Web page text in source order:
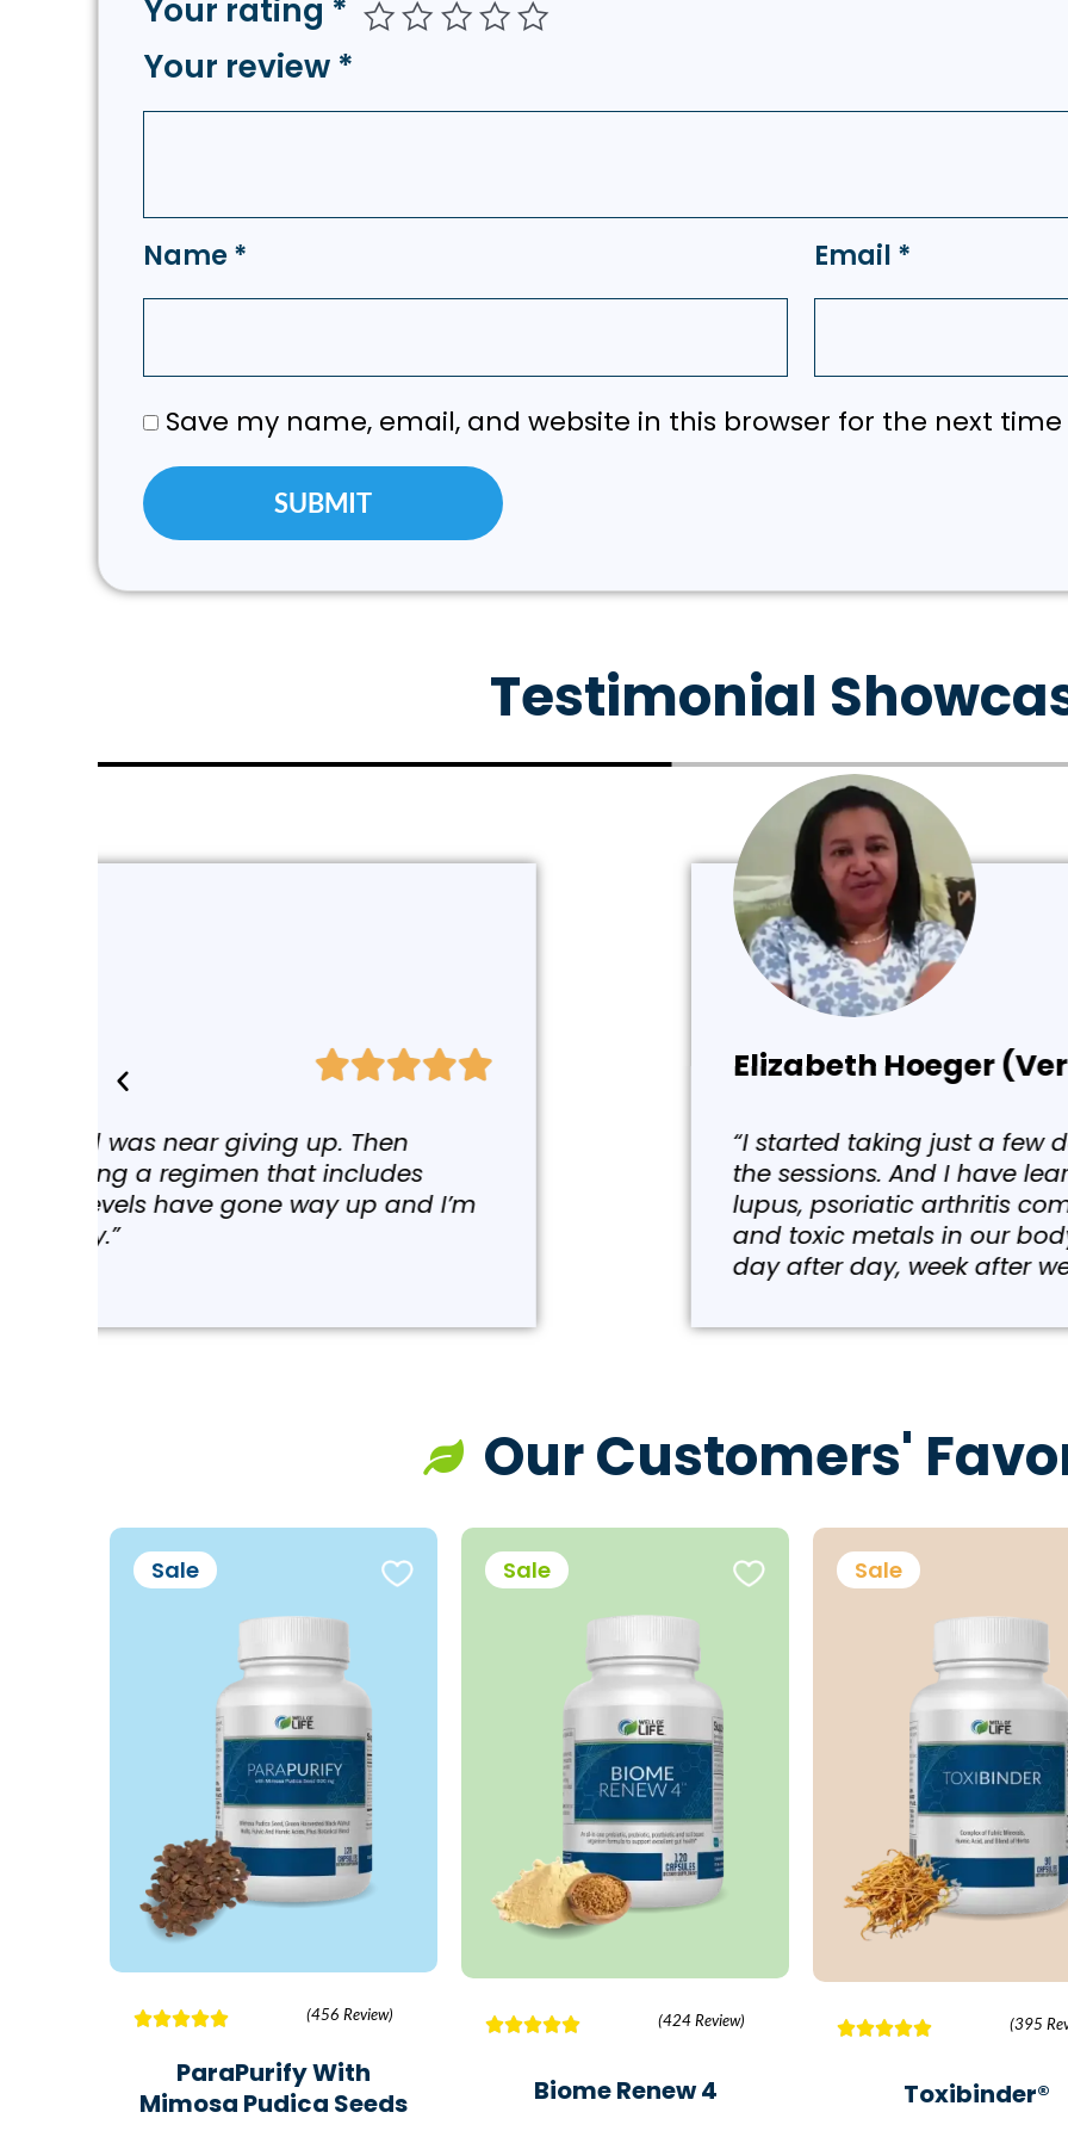
Your rating *
Your review *
Name* Email *
Save my name, email, and website in this browser for the next
Testimonial
Elizabeth Hoeger (Verified Customer)
“I started taking just a few days ago, the ToxiBinder because I was
the sessions. And I have learned that the Hashimoto’s or any type of
lupus, psoriatic arthritis comes from the virus. And that virus is mainly
and toxic metals in our body. I was taking polyphenols and just
day after day, week after week, month after month, year after year.”
Our Customers'
Sale
(456 Review)
ParaPurify With
Mimosa Pudica Seeds
Sale
(424 Review)
Biome Renew 4
Sale
(395
Toxibinder®